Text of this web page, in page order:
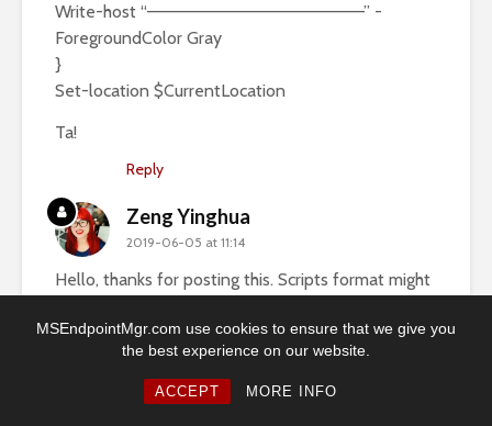
MSEndpointMgr.com use cookies to ensure that we give you
the best experience on our website.
ACCEPT MORE INFO
Write-host “——————————————————” -
ForegroundColor Gray
}
Set-location $CurrentLocation
Ta!
Reply
Zeng Yinghua
2019-06-05 at 11:14
Hello, thanks for posting this. Scripts format might
to your github or OneDrive and share the link?
Ron
2019-03-11 at 19:35